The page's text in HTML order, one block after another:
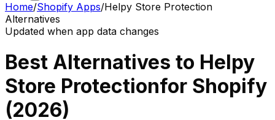
Home/Shopify Apps/Helpy Store Protection
Alternatives
Updated when app data changes
Best Alternatives to Helpy
Store Protectionfor Shopify
(2026)